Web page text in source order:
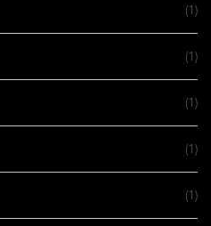
(1)
(1)
(1)
(1)
(1)